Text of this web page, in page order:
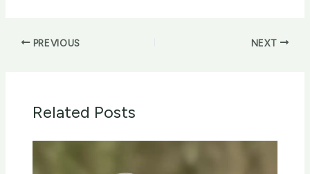
PREVIOUS NEXT
Related Posts